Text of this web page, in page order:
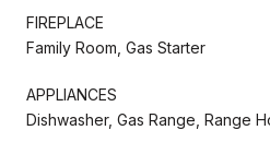
FIREPLACE
Family Room, Gas Starter
APPLIANCES
Dishwasher, Gas Range, Range